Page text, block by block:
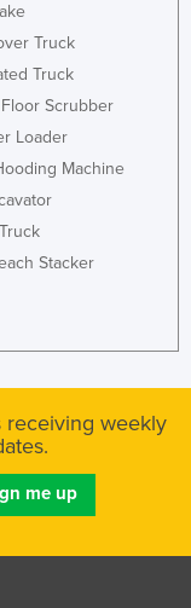
Truck
Truck
Scrubber
Loader
Machine
Stacker
receiving weekly